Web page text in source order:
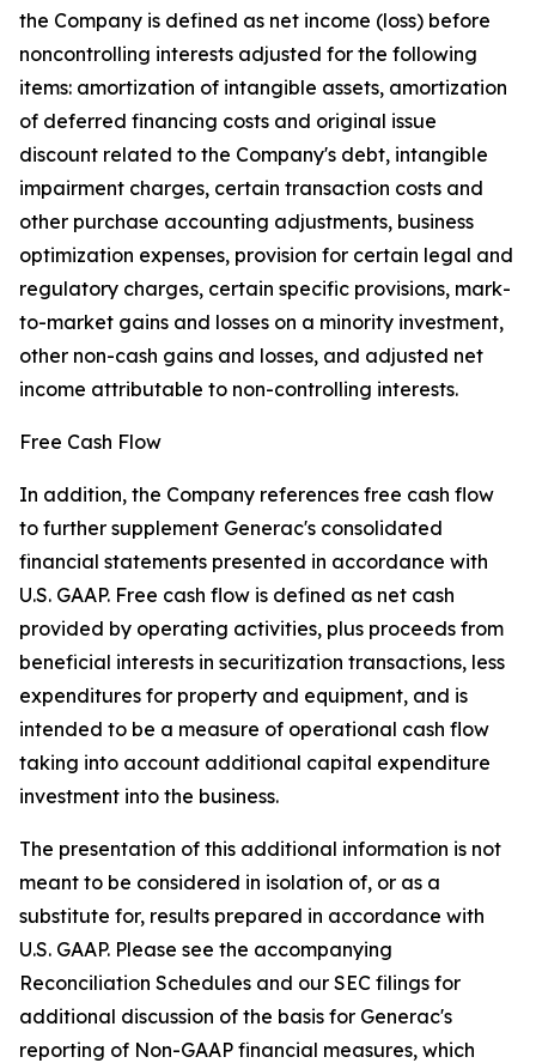
the Company is defined as net income (loss) before
noncontrolling interests adjusted for the following
items: amortization of intangible assets, amortization
of deferred financing costs and original issue
discount related to the Company's debt, intangible
impairment charges, certain transaction costs and
other purchase accounting adjustments, business
optimization expenses, provision for certain legal and
regulatory charges, certain specific provisions, mark-
to-market gains and losses on a minority investment,
other non-cash gains and losses, and adjusted net
income attributable to non-controlling interests.
Free Cash Flow
In addition, the Company references free cash flow
to further supplement Generac's consolidated
financial statements presented in accordance with
U.S. GAAP. Free cash flow is defined as net cash
provided by operating activities, plus proceeds from
beneficial interests in securitization transactions, less
expenditures for property and equipment, and is
intended to be a measure of operational cash flow
taking into account additional capital expenditure
investment into the business.
The presentation of this additional information is not
meant to be considered in isolation of, or as a
substitute for, results prepared in accordance with
U.S. GAAP. Please see the accompanying
Reconciliation Schedules and our SEC filings for
additional discussion of the basis for Generac's
reporting of Non-GAAP financial measures, which